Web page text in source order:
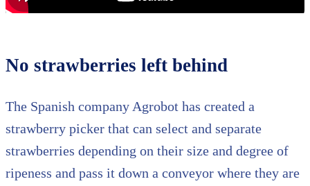
No strawberries left behind
The Spanish company Agrobot has created a
strawberry picker that can select and separate
strawberries depending on their size and degree of
ripeness and pass it down a conveyor where they are